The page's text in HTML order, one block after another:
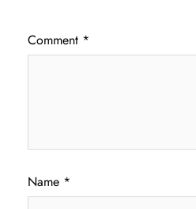
Comment *
Name *